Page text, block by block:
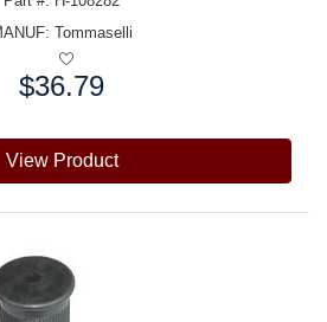
Tommaselli
$36.79
View Product